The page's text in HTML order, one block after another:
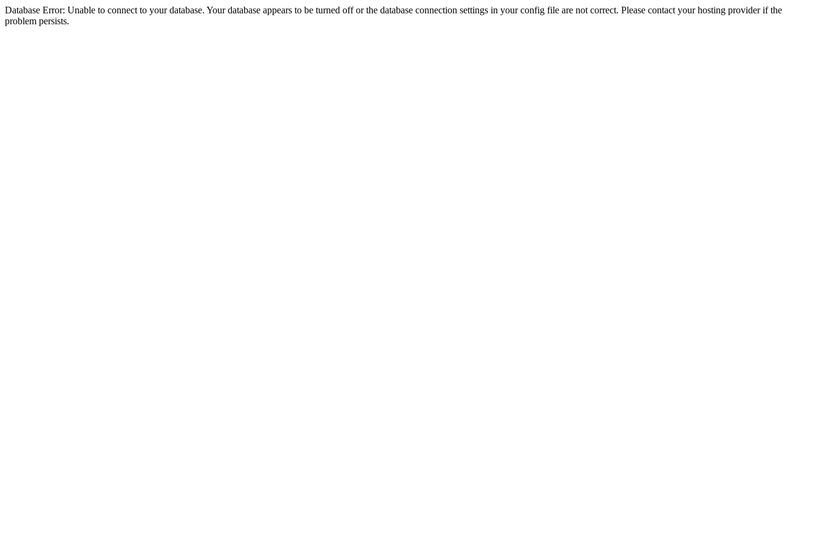
Database Error: Unable to connect to your database. Your database appears to be turned off or the database connection settings in your config file are not correct. Please contact your hosting provider if the
problem persists.